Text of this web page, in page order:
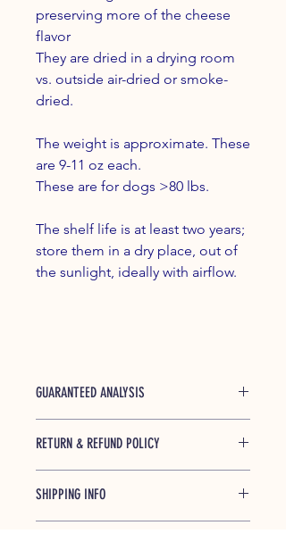
preserving more of the cheese
flavor
They are dried in a drying room
vs. outside air-dried or smoke-
dried.
The weight is approximate. These
are 9-11 oz each.
These are for dogs >80 lbs.
The shelf life is at least two years;
store them in a dry place, out of
the sunlight, ideally with airflow.
GUARANTEED ANALYSIS
moisture (max) 15%
RETURN & REFUND POLICY
breaking during shipping. If you have
SHIPPING INFO